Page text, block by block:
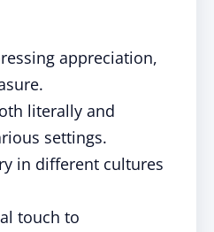
appreciation,
literally and
settings.
in different cultures
touch to